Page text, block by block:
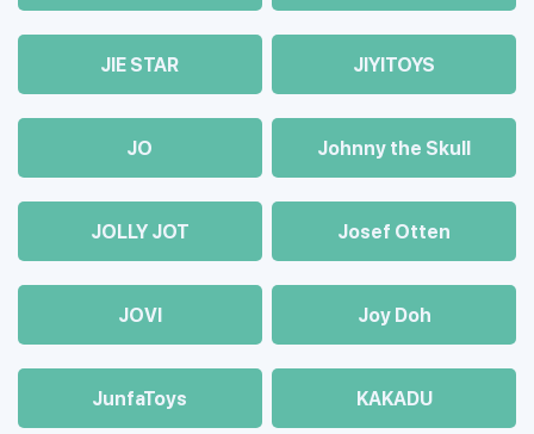
JIE STAR JIYITOYS
JO Johnny the Skull
JOLLY JOT Josef Otten
JOVI Joy Doh
JunfaToys KAKADU